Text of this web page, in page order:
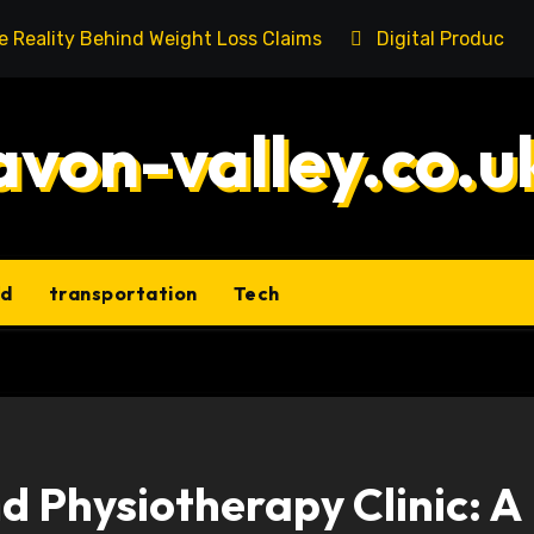
Reality Behind Weight Loss Claims Digital Product
transportation Tech
Physiotherapy Clinic: A